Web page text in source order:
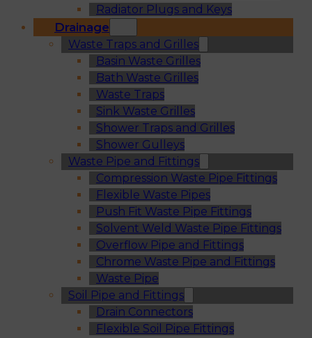
Radiator Plugs and Keys
Drainage
Waste Traps and Grilles
Basin Waste Grilles
Bath Waste Grilles
Waste Traps
Sink Waste Grilles
Shower Traps and Grilles
Shower Gulleys
Waste Pipe and Fittings
Compression Waste Pipe Fittings
Flexible Waste Pipes
Push Fit Waste Pipe Fittings
Solvent Weld Waste Pipe Fittings
Overflow Pipe and Fittings
Chrome Waste Pipe and Fittings
Waste Pipe
Soil Pipe and Fittings
Drain Connectors
Flexible Soil Pipe Fittings